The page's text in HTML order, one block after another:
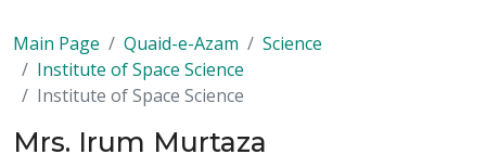
Main Page Quaid-e-Azam
Science
Institute of Space Science
Institute of Space Science
Mrs. Irum Murtaza